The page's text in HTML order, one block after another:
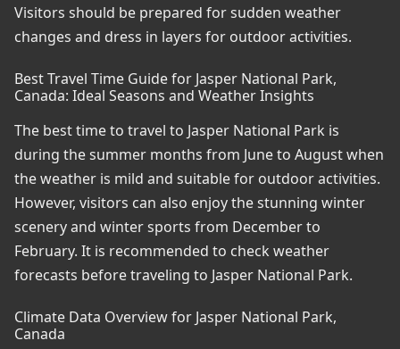
Visitors should be prepared for sudden weather
changes and dress in layers for outdoor activities.
Best Travel Time Guide for Jasper National Park,
Canada: Ideal Seasons and Weather Insights
The best time to travel to Jasper National Park is
during the summer months from June to August when
the weather is mild and suitable for outdoor activities.
However, visitors can also enjoy the stunning winter
scenery and winter sports from December to
February. It is recommended to check weather
forecasts before traveling to Jasper National Park.
Climate Data Overview for Jasper National Park,
Canada